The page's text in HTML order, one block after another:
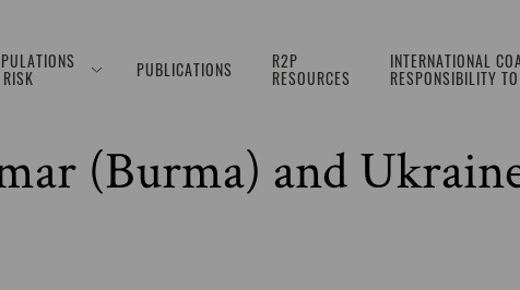
PUBLICATIONS R2P
RESOURCES
INTERNATIONAL
RESPONSIBILITY
(Burma) and